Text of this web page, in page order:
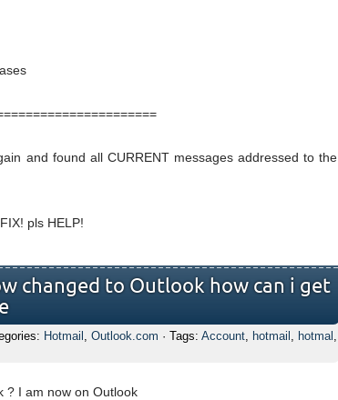
and found all CURRENT messages addressed to the
pls HELP!
changed to Outlook how can i get
Hotmail , Outlook.com · Tags: Account, hotmail , hotmal ,
? I am now on Outlook